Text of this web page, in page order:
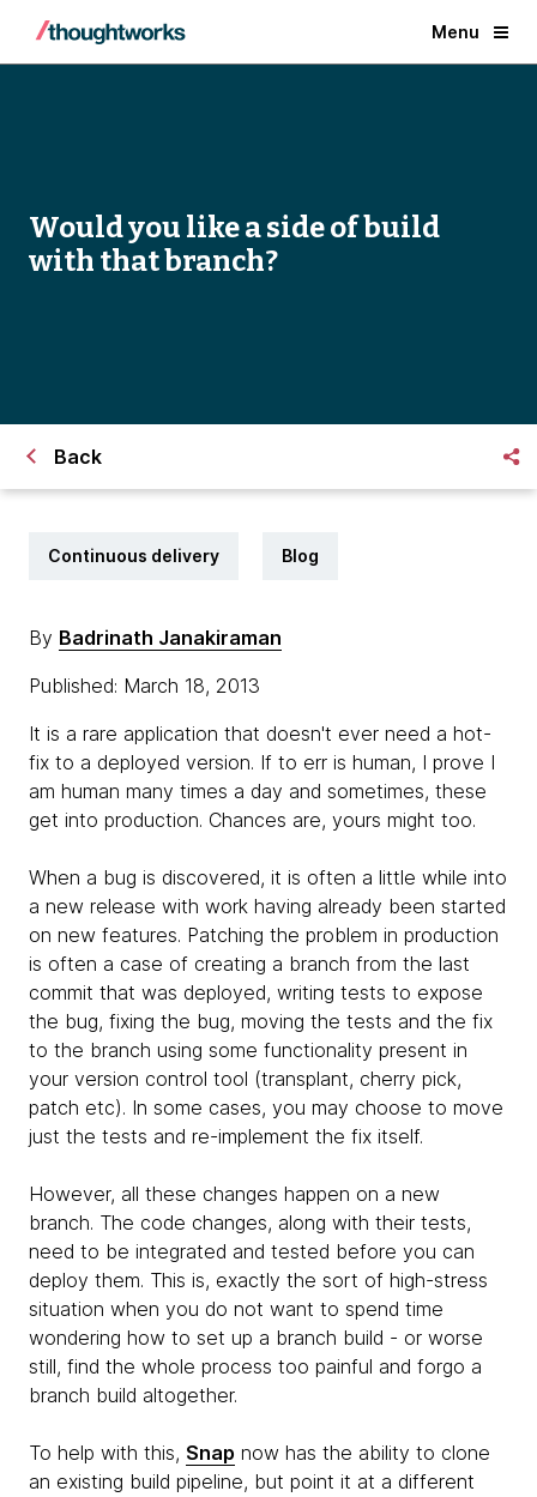
Menu
Would you like a side of build
with that branch?
Back
Continuous delivery Blog
By Badrinath Janakiraman
Published: March 18, 2013
It is a rare application that doesn't ever need a hot-
fix to a deployed version. If to err is human, I prove I
am human many times a day and sometimes, these
get into production. Chances are, yours might too.
When a bug is discovered, it is often a little while into
a new release with work having already been started
on new features. Patching the problem in production
is often a case of creating a branch from the last
commit that was deployed, writing tests to expose
the bug, fixing the bug, moving the tests and the fix
to the branch using some functionality present in
your version control tool (transplant, cherry pick,
patch etc). In some cases, you may choose to move
just the tests and re-implement the fix itself.
However, all these changes happen on a new
branch. The code changes, along with their tests,
need to be integrated and tested before you can
deploy them. This is, exactly the sort of high-stress
situation when you do not want to spend time
wondering how to set up a branch build - or worse
still, find the whole process too painful and forgo a
branch build altogether.
To help with this, Snap now has the ability to clone
an existing build pipeline, but point it at a different